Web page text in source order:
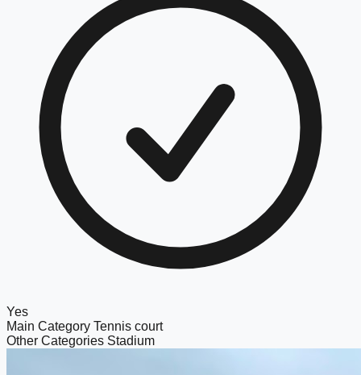
Yes
Main Category Tennis court
Other Categories Stadium